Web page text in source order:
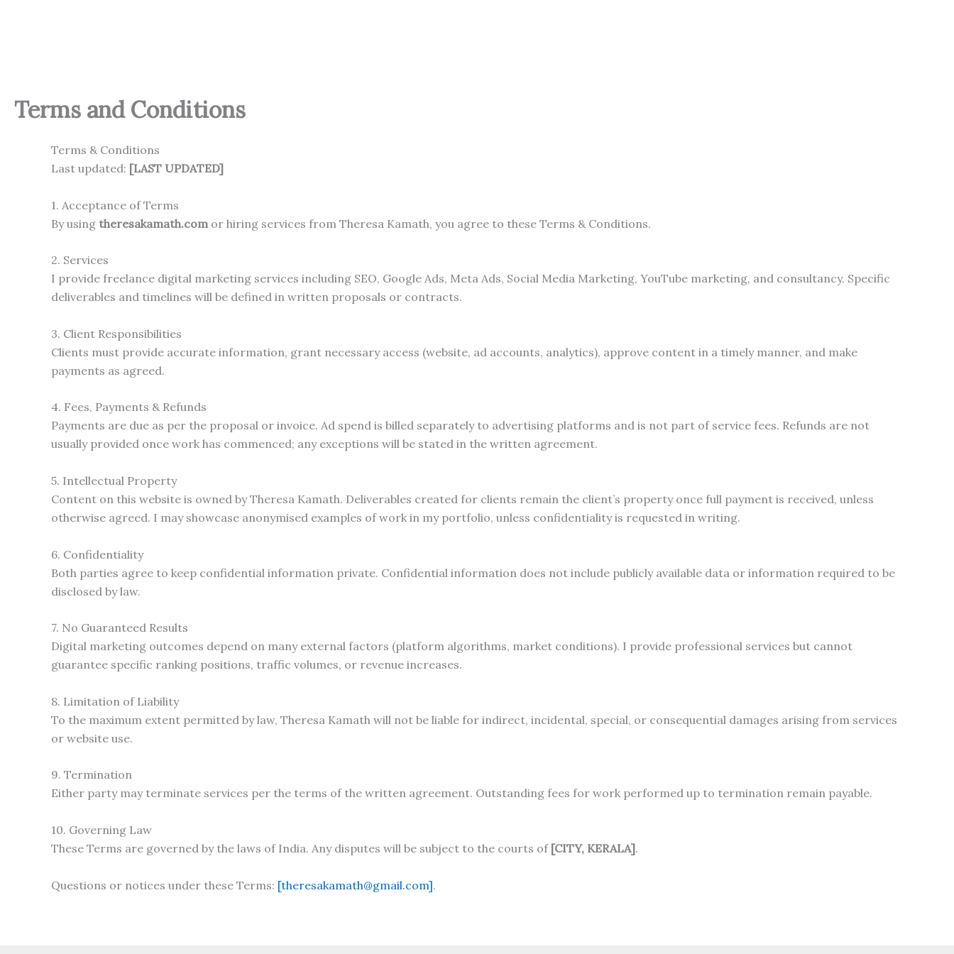
Terms and Conditions
Terms & Conditions
Last updated: [LAST UPDATED]
1. Acceptance of Terms
By using theresakamath.com or hiring services from Theresa Kamath, you agree to these Terms & Conditions.
2. Services
I provide freelance digital marketing services including SEO, Google Ads, Meta Ads, Social Media Marketing, YouTube marketing, and consultancy. Specific
deliverables and timelines will be defined in written proposals or contracts.
3. Client Responsibilities
Clients must provide accurate information, grant necessary access (website, ad accounts, analytics), approve content in a timely manner, and make
payments as agreed.
4. Fees, Payments & Refunds
Payments are due as per the proposal or invoice. Ad spend is billed separately to advertising platforms and is not part of service fees. Refunds are not
usually provided once work has commenced; any exceptions will be stated in the written agreement.
5. Intellectual Property
Content on this website is owned by Theresa Kamath. Deliverables created for clients remain the client’s property once full payment is received, unless
otherwise agreed. I may showcase anonymised examples of work in my portfolio, unless confidentiality is requested in writing.
6. Confidentiality
Both parties agree to keep confidential information private. Confidential information does not include publicly available data or information required to be
disclosed by law.
7. No Guaranteed Results
Digital marketing outcomes depend on many external factors (platform algorithms, market conditions). I provide professional services but cannot
guarantee specific ranking positions, traffic volumes, or revenue increases.
8. Limitation of Liability
To the maximum extent permitted by law, Theresa Kamath will not be liable for indirect, incidental, special, or consequential damages arising from services
or website use.
9. Termination
Either party may terminate services per the terms of the written agreement. Outstanding fees for work performed up to termination remain payable.
10. Governing Law
These Terms are governed by the laws of India. Any disputes will be subject to the courts of [CITY, KERALA].
Questions or notices under these Terms: [theresakamath@gmail.com].